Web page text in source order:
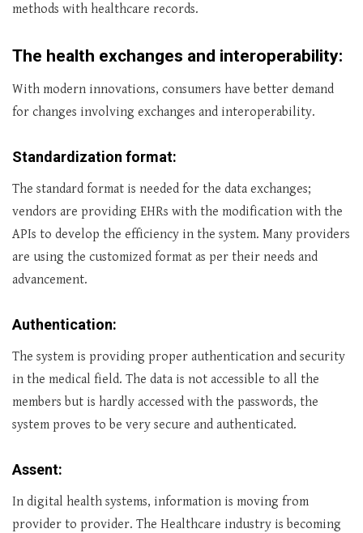
methods with healthcare records.
The health exchanges and interoperability:
With modern innovations, consumers have better demand
for changes involving exchanges and interoperability.
Standardization format:
The standard format is needed for the data exchanges;
vendors are providing EHRs with the modification with the
APIs to develop the efficiency in the system. Many providers
are using the customized format as per their needs and
advancement.
Authentication:
The system is providing proper authentication and security
in the medical field. The data is not accessible to all the
members but is hardly accessed with the passwords, the
system proves to be very secure and authenticated.
Assent:
In digital health systems, information is moving from
provider to provider. The Healthcare industry is becoming